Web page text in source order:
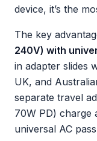
device, it’s the
The key
240V) with
in adapter slides
UK, and
separate travel
70W PD) charge
universal AC